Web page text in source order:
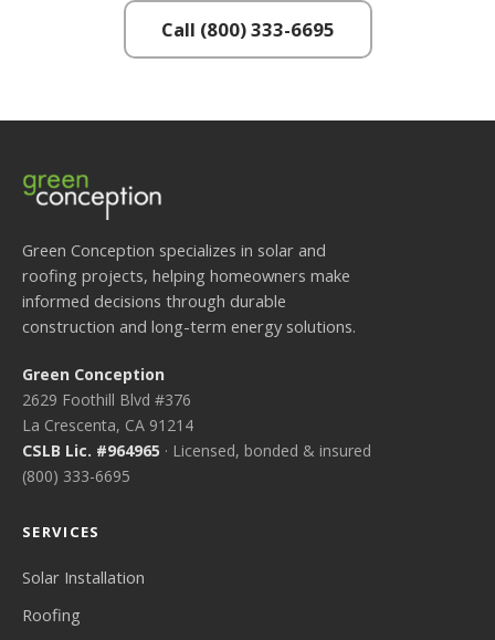
Call (800) 333-6695
Green Conception specializes in solar and
roofing projects, helping homeowners make
informed decisions through durable
construction and long-term energy solutions.
Green Conception
2629 Foothill Blvd #376
La Crescenta, CA 91214
CSLB Lic. #964965 · Licensed, bonded & insured
(800) 333-6695
SERVICES
Solar Installation
Roofing